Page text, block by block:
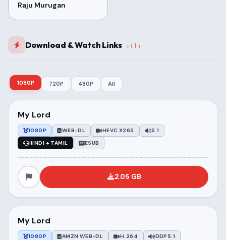
Raju Murugan
Download & Watch Links
1080P 720P 480P All
My Lord
1080P WEB-DL HEVC X265
5.1
HINDI + TAMIL
ESUB
2.05 GB
My Lord
1080P AMZN WEB-DL H.264
DDP5.1